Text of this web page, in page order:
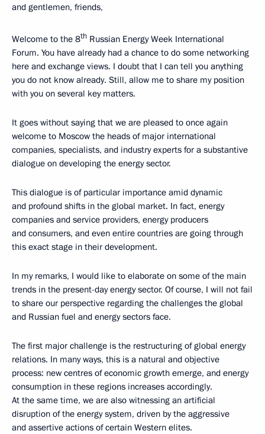
and gentlemen, friends,
Welcome to the 8th Russian Energy Week International
Forum. You have already had a chance to do some networking
here and exchange views. I doubt that I can tell you anything
you do not know already. Still, allow me to share my position
with you on several key matters.
It goes without saying that we are pleased to once again
welcome to Moscow the heads of major international
companies, specialists, and industry experts for a substantive
dialogue on developing the energy sector.
This dialogue is of particular importance amid dynamic
and profound shifts in the global market. In fact, energy
companies and service providers, energy producers
and consumers, and even entire countries are going through
this exact stage in their development.
In my remarks, I would like to elaborate on some of the main
trends in the present-day energy sector. Of course, I will not fail
to share our perspective regarding the challenges the global
and Russian fuel and energy sectors face.
The first major challenge is the restructuring of global energy
relations. In many ways, this is a natural and objective
process: new centres of economic growth emerge, and energy
consumption in these regions increases accordingly.
At the same time, we are also witnessing an artificial
disruption of the energy system, driven by the aggressive
and assertive actions of certain Western elites.